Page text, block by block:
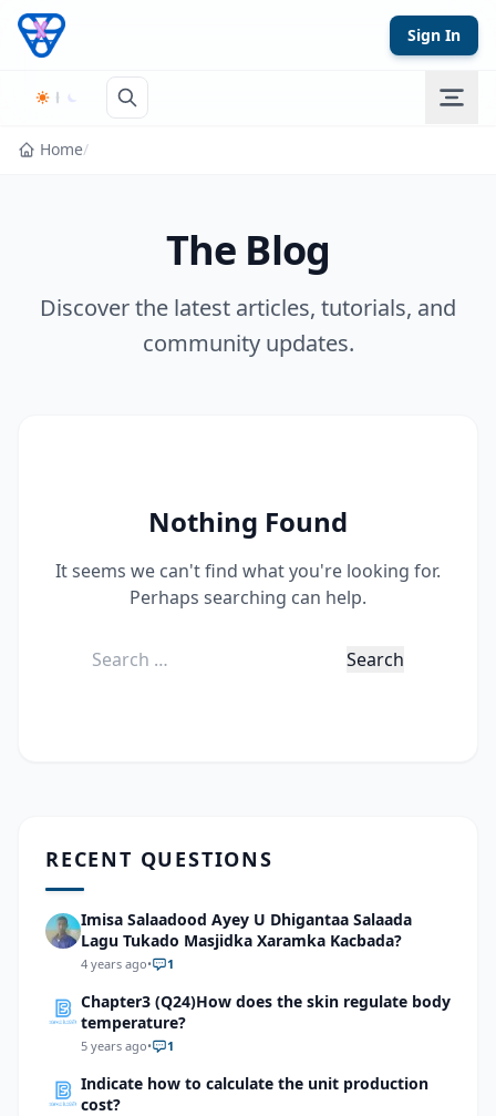
Skip to content
Sign In
Home/
The Blog
Discover the latest articles, tutorials, and
community updates.
Nothing Found
It seems we can't find what you're looking for.
Perhaps searching can help.
Search
RECENT QUESTIONS
Imisa Salaadood Ayey U Dhigantaa Salaada
Lagu Tukado Masjidka Xaramka Kacbada?
4 years ago• 1
Chapter3 (Q24)How does the skin regulate body
temperature?
5 years ago• 1
Indicate how to calculate the unit production
cost?